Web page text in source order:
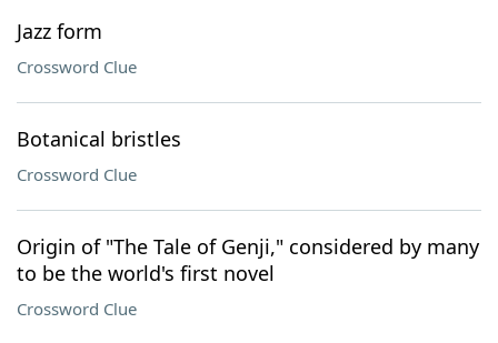
Jazz form
Crossword Clue
Botanical bristles
Crossword Clue
Origin of "The Tale of Genji," considered by many
to be the world's first novel
Crossword Clue